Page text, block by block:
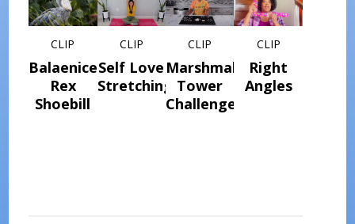
CLIP
Balaeniceps
Rex
Shoebill
CLIP
Self Love
Stretching
CLIP
Marshmallow
Tower
Challenge
CLIP
Right
Angles